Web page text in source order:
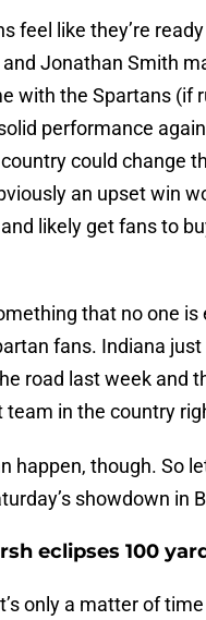
feel like they’re
Jonathan Smith
with the Spartans (if
performance
could change
an upset win
and likely get fans to
that no one is
fans. Indiana
road last week and
team in the country
happen, though. So
showdown in
eclipses 100
only a matter of